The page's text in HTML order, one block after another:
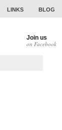
LINKS BLOG
Join us
on Facebook